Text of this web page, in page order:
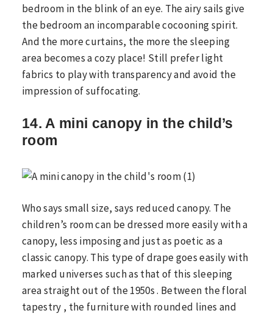
bedroom in the blink of an eye. The airy sails give
the bedroom an incomparable cocooning spirit.
And the more curtains, the more the sleeping
area becomes a cozy place! Still prefer light
fabrics to play with transparency and avoid the
impression of suffocating.
14. A mini canopy in the child’s
room
Who says small size, says reduced canopy. The
children’s room can be dressed more easily with a
canopy, less imposing and just as poetic as a
classic canopy. This type of drape goes easily with
marked universes such as that of this sleeping
area straight out of the 1950s . Between the floral
tapestry , the furniture with rounded lines and